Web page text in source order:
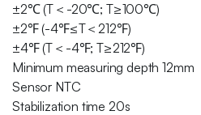
±2℃ (T＜-20℃; T≥100℃)
±2℉ (-4℉≤T＜212℉)
±4℉ (T＜-4℉; T≥212℉)
Minimum measuring depth 12mm
Sensor NTC
Stabilization time 20s